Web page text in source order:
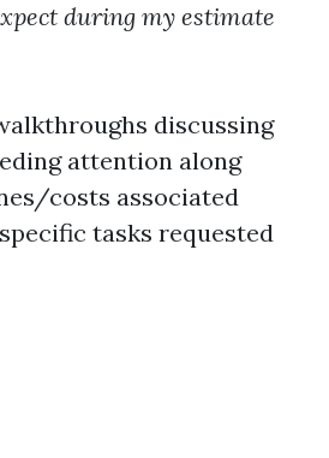
during my estimate
discussing
attention along
costs associated
tasks requested